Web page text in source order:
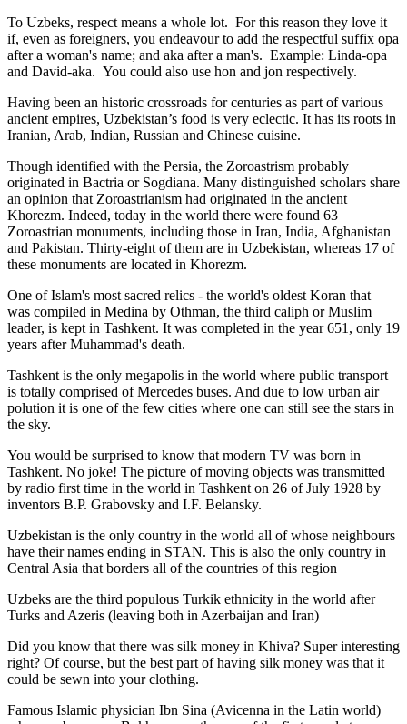
To Uzbeks, respect means a whole lot. For this reason they love it
if, even as foreigners, you endeavour to add the respectful suffix opa
after a woman's name; and aka after a man's. Example: Linda-opa
and David-aka. You could also use hon and jon respectively.
Having been an historic crossroads for centuries as part of various
ancient empires, Uzbekistan’s food is very eclectic. It has its roots in
Iranian, Arab, Indian, Russian and Chinese cuisine.
Though identified with the Persia, the Zoroastrism probably
originated in Bactria or Sogdiana. Many distinguished scholars share
an opinion that Zoroastrianism had originated in the ancient
Khorezm. Indeed, today in the world there were found 63
Zoroastrian monuments, including those in Iran, India, Afghanistan
and Pakistan. Thirty-eight of them are in Uzbekistan, whereas 17 of
these monuments are located in Khorezm.
One of Islam's most sacred relics - the world's oldest Koran that
was compiled in Medina by Othman, the third caliph or Muslim
leader, is kept in Tashkent. It was completed in the year 651, only 19
years after Muhammad's death.
Tashkent is the only megapolis in the world where public transport
is totally comprised of Mercedes buses. And due to low urban air
polution it is one of the few cities where one can still see the stars in
the sky.
You would be surprised to know that modern TV was born in
Tashkent. No joke! The picture of moving objects was transmitted
by radio first time in the world in Tashkent on 26 of July 1928 by
inventors B.P. Grabovsky and I.F. Belansky.
Uzbekistan is the only country in the world all of whose neighbours
have their names ending in STAN. This is also the only country in
Central Asia that borders all of the countries of this region
Uzbeks are the third populous Turkik ethnicity in the world after
Turks and Azeris (leaving both in Azerbaijan and Iran)
Did you know that there was silk money in Khiva? Super interesting
right? Of course, but the best part of having silk money was that it
could be sewn into your clothing.
Famous Islamic physician Ibn Sina (Avicenna in the Latin world)